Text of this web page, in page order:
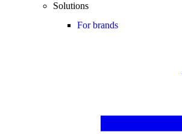
Solutions
For brands